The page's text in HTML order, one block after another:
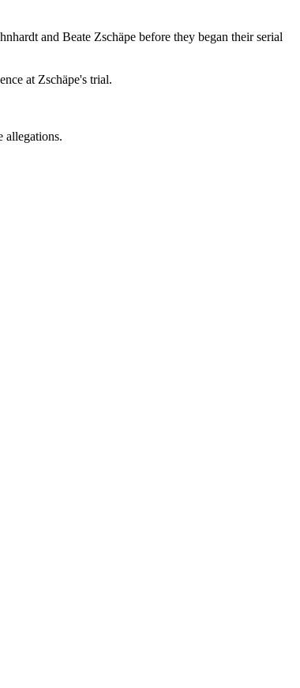
and Beate Zschäpe before they began their serial
at Zschäpe's trial.
allegations.